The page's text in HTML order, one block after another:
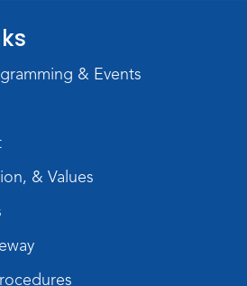
- 11:00am
to Visible
- 5:30pm
& Events
& Values